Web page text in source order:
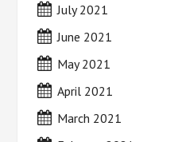
July 2021
June 2021
May 2021
April 2021
March 2021